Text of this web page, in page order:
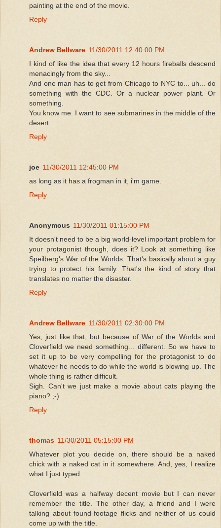
painting at the end of the movie.
Reply
Andrew Bellware 11/30/2011 12:40:00 PM
I kind of like the idea that every 12 hours fireballs descend
menacingly from the sky...
And one man has to get from Chicago to NYC to... uh... do
something with the CDC. Or a nuclear power plant. Or
something.
You know me. I want to see submarines in the middle of the
desert...
Reply
joe 11/30/2011 12:45:00 PM
as long as it has a frogman in it, i'm game.
Reply
Anonymous 11/30/2011 01:15:00 PM
It doesn't need to be a big world-level important problem for
your protagonist though, does it? Look at something like
Speilberg's War of the Worlds. That's basically about a guy
trying to protect his family. That's the kind of story that
translates no matter the disaster.
Reply
Andrew Bellware 11/30/2011 02:30:00 PM
Yes, just like that, but because of War of the Worlds and
Cloverfield we need something... different. So we have to
set it up to be very compelling for the protagonist to do
whatever he needs to do while the world is blowing up. The
whole thing is rather difficult.
Sigh. Can't we just make a movie about cats playing the
piano? ;-)
Reply
thomas 11/30/2011 05:15:00 PM
Whatever plot you decide on, there should be a naked
chick with a naked cat in it somewhere. And, yes, I realize
what I just typed.
Cloverfield was a halfway decent movie but I can never
remember the title. The other day, a friend and I were
talking about found-footage flicks and neither of us could
come up with the title.